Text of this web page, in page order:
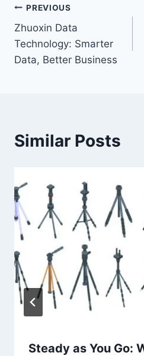
Post
navigation
PREVIOUS
Zhuoxin Data
Technology: Smarter
Data, Better Business
Similar Posts
Steady as You Go: